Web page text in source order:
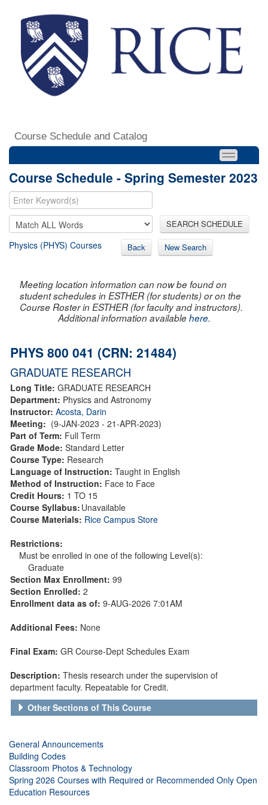
Course Schedule and Catalog
Course Schedule - Spring Semester 2023
SEARCH SCHEDULE
Physics (PHYS) Courses Back New Search
Meeting location information can now be found on
student schedules in ESTHER (for students) or on the
Course Roster in ESTHER (for faculty and instructors).
Additional information availablehere.
PHYS 800 041 (CRN: 21484)
GRADUATE RESEARCH
Long Title: GRADUATE RESEARCH
Department: Physics and Astronomy
Instructor: Acosta, Darin
Meeting: (9-JAN-2023 - 21-APR-2023)
Part of Term: Full Term
Grade Mode: Standard Letter
Course Type: Research
Language of Instruction: Taught in English
Method of Instruction: Face to Face
Credit Hours: 1 TO 15
Course Syllabus: Unavailable
Course Materials: Rice Campus Store
Restrictions:
Must be enrolled in one of the following Level(s):
Graduate
Section Max Enrollment: 99
Section Enrolled: 2
Enrollment data as of: 9-AUG-2026 7:01AM
Additional Fees: None
Final Exam: GR Course-Dept Schedules Exam
Description: Thesis research under the supervision of
department faculty. Repeatable for Credit.
Other Sections of This Course
General Announcements
Building Codes
Classroom Photos & Technology
Spring 2026 Courses with Required or Recommended Only Open
Education Resources